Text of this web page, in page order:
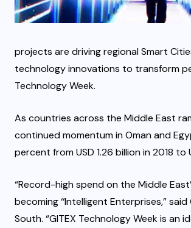
projects are driving regional Smart
technology innovations to transform
Technology Week.
As countries across the Middle East
continued momentum in Oman and
percent from USD 1.26 billion in 2018 to
“Record-high spend on the Middle
becoming ‘‘Intelligent Enterprises,”
South. “GITEX Technology Week is